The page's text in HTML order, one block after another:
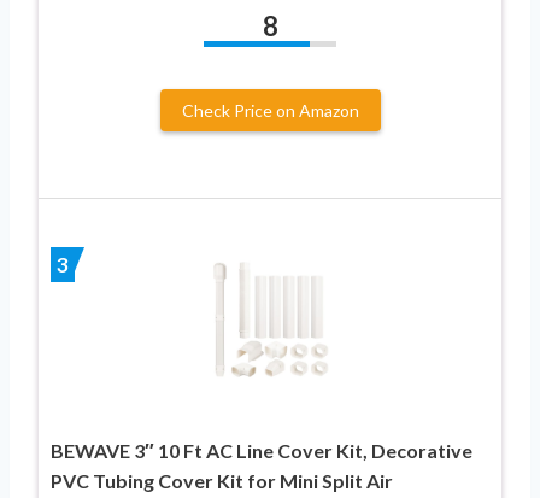
8
Check Price on Amazon
3
BEWAVE 3″ 10 Ft AC Line Cover Kit, Decorative
PVC Tubing Cover Kit for Mini Split Air